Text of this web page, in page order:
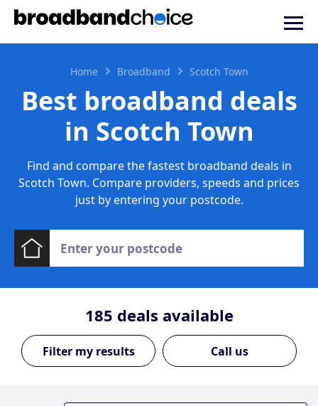
Home Broadband Scotch Town
Best broadband deals
in Scotch Town
Find and compare the fastest broadband deals in
Scotch Town. Compare providers, speeds and prices
just by entering your postcode.
185 deals available
Call us